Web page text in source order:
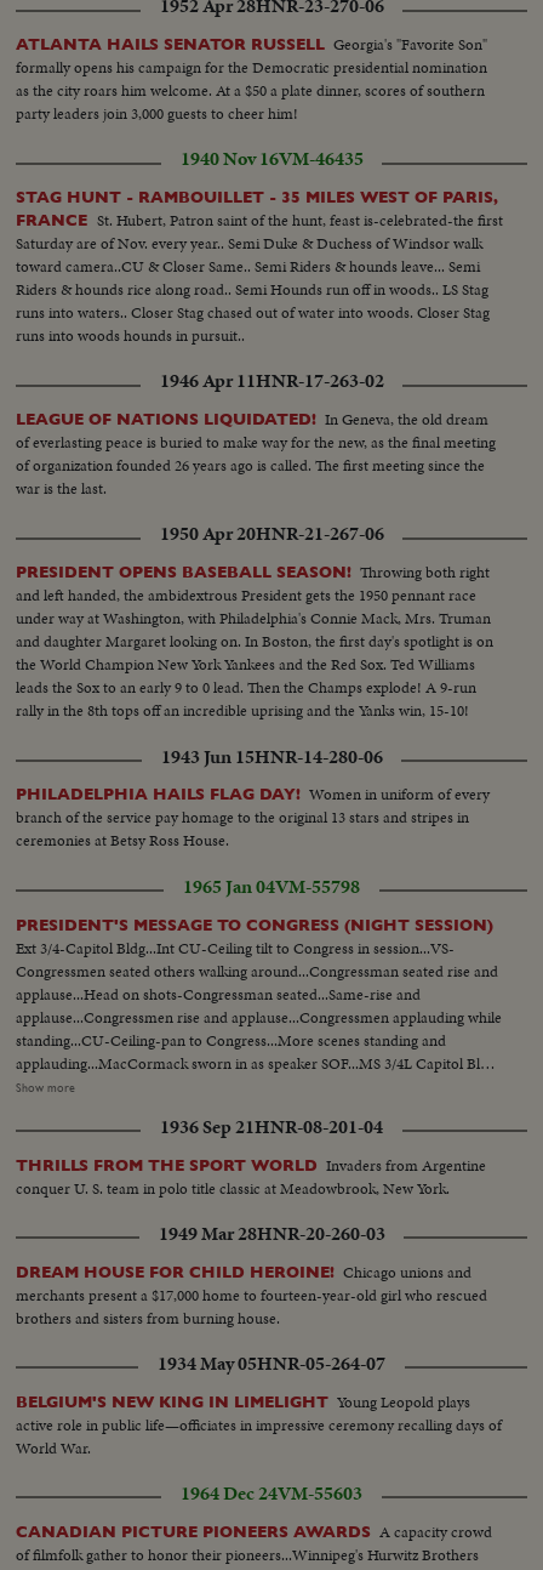
1952 Apr 28HNR-23-270-06
ATLANTA HAILS SENATOR RUSSELL Georgia's "Favorite Son"
formally opens his campaign for the Democratic presidential nomination
as the city roars him welcome. At a $50 a plate dinner, scores of southern
party leaders join 3,000 guests to cheer him!
1940 Nov 16VM-46435
STAG HUNT - RAMBOUILLET - 35 MILES WEST OF PARIS,
FRANCE St. Hubert, Patron saint of the hunt, feast is-celebrated-the first
Saturday are of Nov. every year.. Semi Duke & Duchess of Windsor walk
toward camera..CU & Closer Same.. Semi Riders & hounds leave... Semi
Riders & hounds rice along road.. Semi Hounds run off in woods.. LS Stag
runs into waters.. Closer Stag chased out of water into woods. Closer Stag
runs into woods hounds in pursuit..
1946 Apr 11HNR-17-263-02
LEAGUE OF NATIONS LIQUIDATED! In Geneva, the old dream
of everlasting peace is buried to make way for the new, as the final meeting
of organization founded 26 years ago is called. The first meeting since the
war is the last.
1950 Apr 20HNR-21-267-06
PRESIDENT OPENS BASEBALL SEASON! Throwing both right
and left handed, the ambidextrous President gets the 1950 pennant race
under way at Washington, with Philadelphia's Connie Mack, Mrs. Truman
and daughter Margaret looking on. In Boston, the first day's spotlight is on
the World Champion New York Yankees and the Red Sox. Ted Williams
leads the Sox to an early 9 to 0 lead. Then the Champs explode! A 9-run
rally in the 8th tops off an incredible uprising and the Yanks win, 15-10!
1943 Jun 15HNR-14-280-06
PHILADELPHIA HAILS FLAG DAY! Women in uniform of every
branch of the service pay homage to the original 13 stars and stripes in
ceremonies at Betsy Ross House.
1965 Jan 04VM-55798
PRESIDENT'S MESSAGE TO CONGRESS (NIGHT SESSION)
Ext 3/4-Capitol Bldg...Int CU-Ceiling tilt to Congress in session...VS-
Congressmen seated others walking around...Congressman seated rise and
applause...Head on shots-Congressman seated...Same-rise and
applause...Congressmen rise and applause...Congressmen applauding while
standing...CU-Ceiling-pan to Congress...More scenes standing and
applauding...MacCormack sworn in as speaker SOF...MS 3/4L Capitol Bldg.
nite...LS-Same...Congressional balcony rises as Ladybird and Lucy Baines
applauds...VS-Gallery and writers...Side V-Congress and Johnson...VS-
Gallery as Mrs. Johnson and daughter arrive...Congress stands...Johnson up
aisle; applause...HLS-Johnson...VS-Gallery-1 scene of Goldwater...VS-
Congress during speech...
Show more
1936 Sep 21HNR-08-201-04
THRILLS FROM THE SPORT WORLD Invaders from Argentine
conquer U. S. team in polo title classic at Meadowbrook, New York.
1949 Mar 28HNR-20-260-03
DREAM HOUSE FOR CHILD HEROINE! Chicago unions and
merchants present a $17,000 home to fourteen-year-old girl who rescued
brothers and sisters from burning house.
1934 May 05HNR-05-264-07
BELGIUM'S NEW KING IN LIMELIGHT Young Leopold plays
active role in public life—officiates in impressive ceremony recalling days of
World War.
1964 Dec 24VM-55603
CANADIAN PICTURE PIONEERS AWARDS A capacity crowd
of filmfolk gather to honor their pioneers...Winnipeg's Hurwitz Brothers